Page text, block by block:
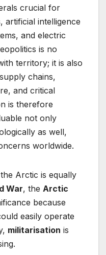
crucial for
artificial intelligence
and electric
is no
territory; it is also
chains,
and critical
is therefore
not only
as well,
worldwide.
Arctic is equally
War, the Arctic
because
easily operate
militarisation is